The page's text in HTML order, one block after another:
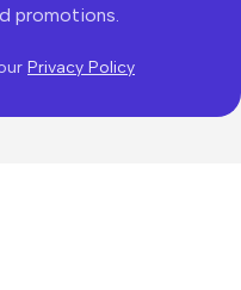
promotions.
Privacy Policy